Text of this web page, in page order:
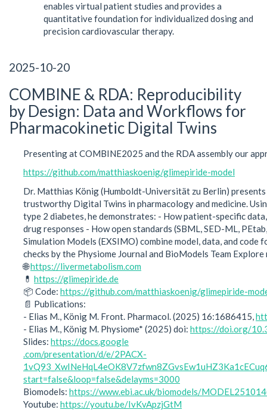
enables virtual patient studies and provides a
quantitative foundation for individualized dosing and
precision cardiovascular therapy.
2025-10-20
COMBINE & RDA: Reproducibility
by Design: Data and Workflows for
Pharmacokinetic Digital Twins
Presenting at COMBINE2025 and the RDA assembly our
https://github.com/matthiaskoenig/glimepiride-model
Dr. Matthias König (Humboldt-Universität zu Berlin)
trustworthy Digital Twins in pharmacology and medicine.
type 2 diabetes, he demonstrates: - How patient-specific
drug responses - How open standards (SBML, SED-ML,
Simulation Models (EXSIMO) combine model, data, and
checks by the Physiome Journal and BioModels Team Explore
🌐https://livermetabolism.com
💊 https://glimepiride.de
📦 Code: https://github.com/matthiaskoenig/glimepiride-
📄 Publications:
- Elias M., König M. Front. Pharmacol. (2025) 16:1686415,
- Elias M., König M. Physiome* (2025) doi: https://doi.org/
Slides: https://docs.google
.com/presentation/d/e/2PACX-
start=false&loop=false&delayms=3000
Biomodels: https://www.ebi.ac.uk/biomodels/
Youtube: https://youtu.be/IvKvApzjGtM